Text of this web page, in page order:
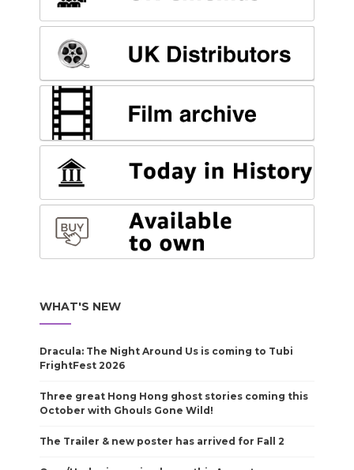
WHAT'S NEW
Dracula: The Night Around Us is coming to Tubi
FrightFest 2026
Three great Hong Hong ghost stories coming this
October with Ghouls Gone Wild!
The Trailer & new poster has arrived for Fall 2